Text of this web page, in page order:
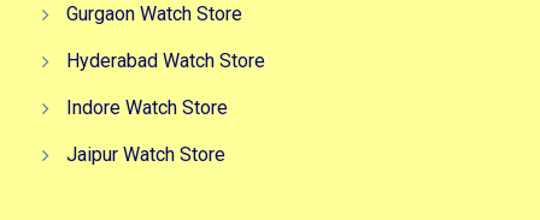
Gurgaon Watch Store
Hyderabad Watch Store
Indore Watch Store
Jaipur Watch Store